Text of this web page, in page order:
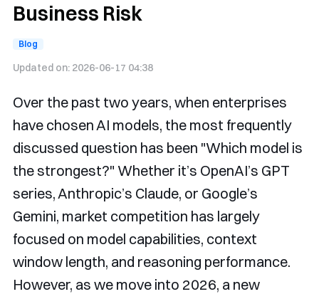
Business Risk
Blog
Updated on: 2026-06-17 04:38
Over the past two years, when enterprises
have chosen AI models, the most frequently
discussed question has been "Which model is
the strongest?" Whether it’s OpenAI’s GPT
series, Anthropic’s Claude, or Google’s
Gemini, market competition has largely
focused on model capabilities, context
window length, and reasoning performance.
However, as we move into 2026, a new